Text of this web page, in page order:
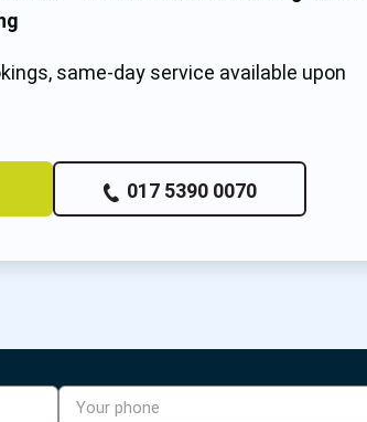
same-day service available upon
017 5390 0070